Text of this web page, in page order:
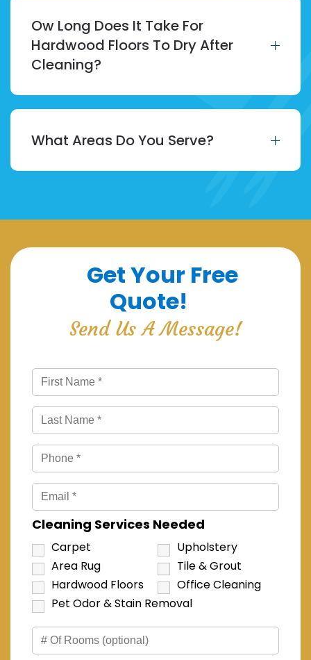
Ow Long Does It Take For
Hardwood Floors To Dry After
Cleaning?
What Areas Do You Serve?
Get Your Free
Quote!
Send Us A Message!
Cleaning Services Needed
Carpet
Upholstery
Area Rug
Tile & Grout
Hardwood Floors
Office Cleaning
Pet Odor & Stain Removal